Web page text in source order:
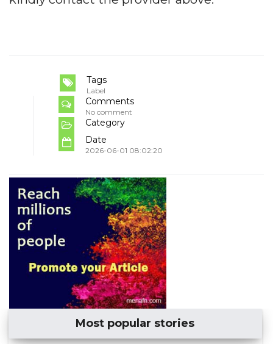
Tags
Label
Comments
No comment
Category
Date
2026-06-01 08:02:20
Most popular stories